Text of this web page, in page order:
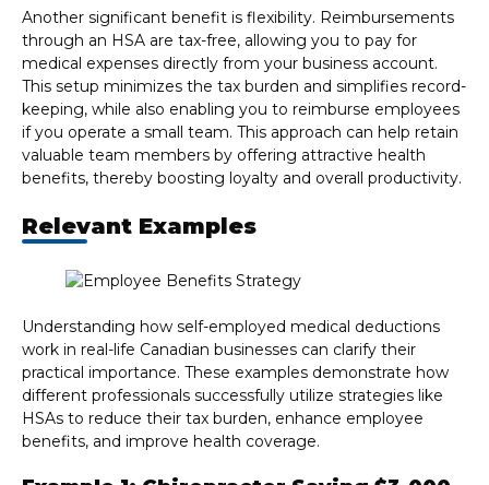
Another significant benefit is flexibility. Reimbursements
through an HSA are tax-free, allowing you to pay for
medical expenses directly from your business account.
This setup minimizes the tax burden and simplifies record-
keeping, while also enabling you to reimburse employees
if you operate a small team. This approach can help retain
valuable team members by offering attractive health
benefits, thereby boosting loyalty and overall productivity.
Relevant Examples
Understanding how self-employed medical deductions
work in real-life Canadian businesses can clarify their
practical importance. These examples demonstrate how
different professionals successfully utilize strategies like
HSAs to reduce their tax burden, enhance employee
benefits, and improve health coverage.